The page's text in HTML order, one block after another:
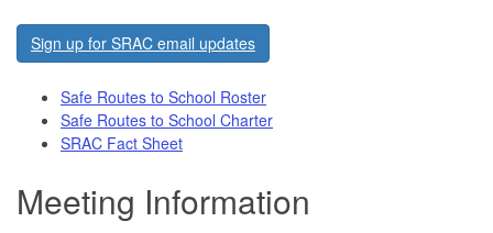
Sign up for SRAC email updates
Safe Routes to School Roster
Safe Routes to School Charter
SRAC Fact Sheet
Meeting Information